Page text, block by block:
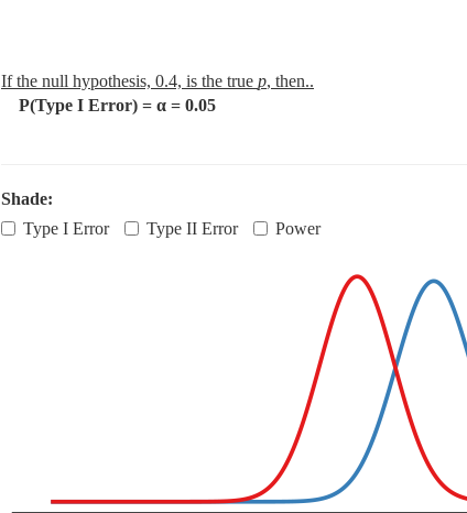
If the null hypothesis, 0.4, is the true p, then..
P(Type I Error) = α = 0.05
Shade:
Type I Error
Type II Error Power